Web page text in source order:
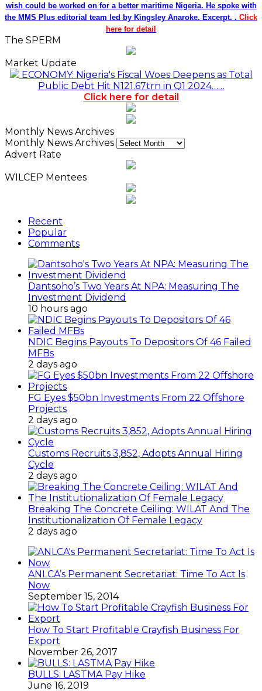
wish could be worked on for a better maritime Nigeria. He spoke with
the MMS Plus editorial team led by Kingsley Anaroke. Excerpt. . Click
here for detail
The SPERM
Market Update
ECONOMY: Nigeria's Fiscal Woes Deepens as Total
Public Debt Hit N121.67trn in Q1 2024……
Click here for detail
Monthly News Archives
Monthly News Archives
Advert Rate
WILCEP Mentees
Recent
Popular
Comments
Dantsoho’s Two Years At NPA: Measuring The
Investment Dividend
10 hours ago
NDIC Begins Payouts To Depositors Of 46 Failed
MFBs
2 days ago
FG Eyes $50bn Investments From 22 Offshore
Projects
2 days ago
Customs Recruits 3,852, Adopts Annual Hiring
Cycle
2 days ago
Breaking The Concrete Ceiling: WILAT And The
Institutionalization Of Female Legacy
2 days ago
ANLCA’s Permanent Secretariat: Time To Act Is
Now
September 15, 2014
How To Start Profitable Crayfish Business For
Export
November 26, 2017
BULLS: LASTMA Pay Hike
June 16, 2019